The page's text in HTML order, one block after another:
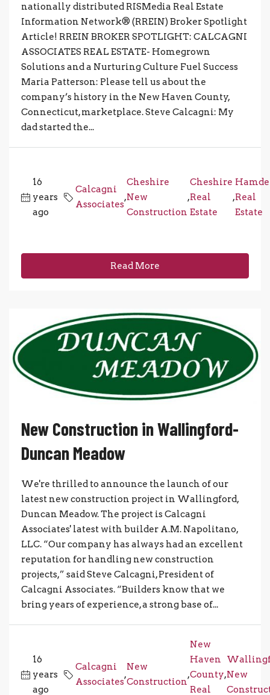
nationally distributed RISMedia Real Estate
Information Network® (RREIN) Broker Spotlight
Article! RREIN BROKER SPOTLIGHT: CALCAGNI
ASSOCIATES REAL ESTATE- Homegrown
Solutions and a Nurturing Culture Fuel Success
Maria Patterson: Please tell us about the
company’s history in the New Haven County,
Connecticut, marketplace. Steve Calcagni: My
dad started the...
16
years
ago
Calcagni
Associates
,
Cheshire
New
Construction
,
Cheshire
Real
Estate
,Real
Estate
Read More
New Construction in Wallingford-
Duncan Meadow
We're thrilled to announce the launch of our
latest new construction project in Wallingford,
Duncan Meadow. The project is Calcagni
Associates' latest with builder A.M. Napolitano,
LLC. “Our company has always had an excellent
reputation for handling new construction
projects,” said Steve Calcagni, President of
Calcagni Associates. “Builders know that we
bring years of experience, a strong base of...
16
years
ago
Calcagni
Associates
,
New
Construction
,
New
Haven
County
Real
,New